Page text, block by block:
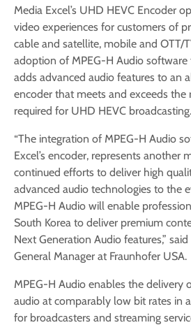
Media Excel’s UHD HEVC Encoder
video experiences for customers of
cable and satellite, mobile and OTT/
adoption of MPEG-H Audio software
adds advanced audio features to an
encoder that meets and exceeds the
required for UHD HEVC broadcasting.
“The integration of MPEG-H Audio
Excel’s encoder, represents another
continued efforts to deliver high
advanced audio technologies to the
MPEG-H Audio will enable
South Korea to deliver premium
Next Generation Audio features,”
General Manager at Fraunhofer USA.
MPEG-H Audio enables the delivery
audio at comparably low bit rates in
for broadcasters and streaming